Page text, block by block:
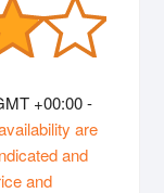
+00:00 -
are
and
and